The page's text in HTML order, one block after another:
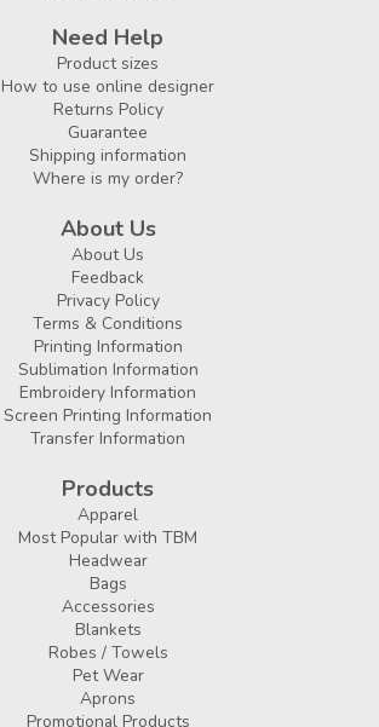
Need Help
Product sizes
How to use online designer
Returns Policy
Guarantee
Shipping information
Where is my order?
About Us
About Us
Feedback
Privacy Policy
Terms & Conditions
Printing Information
Sublimation Information
Embroidery Information
Screen Printing Information
Transfer Information
Products
Apparel
Most Popular with TBM
Headwear
Bags
Accessories
Blankets
Robes / Towels
Pet Wear
Aprons
Promotional Products